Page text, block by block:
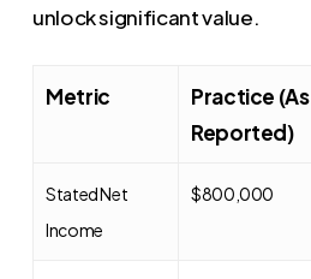
unlock significant value.
Metric
Practice (As
Reported)
Stated Net
Income
$800,000